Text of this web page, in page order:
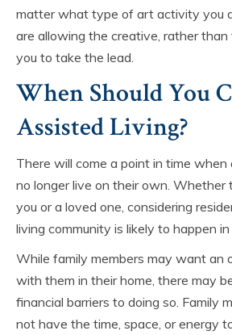
matter what type of art activity you
are allowing the creative, rather than
you to take the lead.
When Should You
Assisted Living?
There will come a point in time when
no longer live on their own. Whether
you or a loved one, considering
living community is likely to happen
While family members may want an
with them in their home, there may
financial barriers to doing so. Family
not have the time, space, or energy